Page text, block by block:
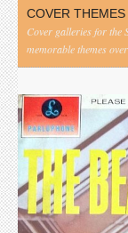
COVER THEMES
Cover galleries for the
memorable themes